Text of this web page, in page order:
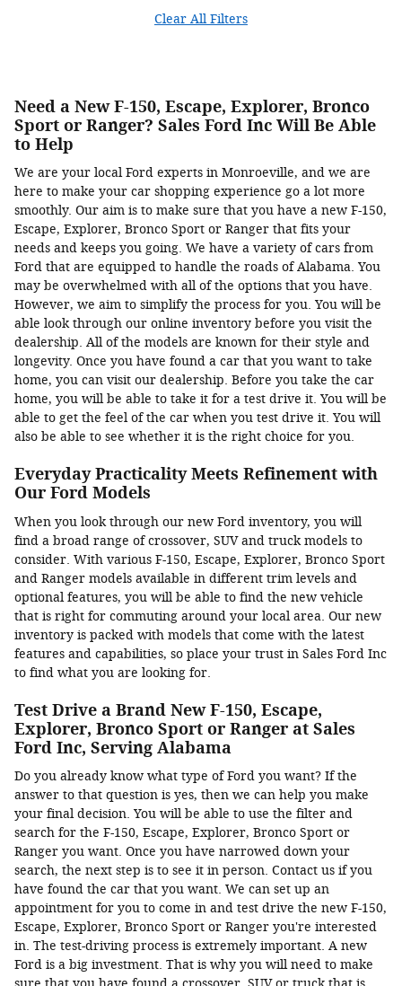
Clear All Filters
Need a New F-150, Escape, Explorer, Bronco
Sport or Ranger? Sales Ford Inc Will Be Able
to Help
We are your local Ford experts in Monroeville, and we are
here to make your car shopping experience go a lot more
smoothly. Our aim is to make sure that you have a new F-150,
Escape, Explorer, Bronco Sport or Ranger that fits your
needs and keeps you going. We have a variety of cars from
Ford that are equipped to handle the roads of Alabama. You
may be overwhelmed with all of the options that you have.
However, we aim to simplify the process for you. You will be
able look through our online inventory before you visit the
dealership. All of the models are known for their style and
longevity. Once you have found a car that you want to take
home, you can visit our dealership. Before you take the car
home, you will be able to take it for a test drive it. You will be
able to get the feel of the car when you test drive it. You will
also be able to see whether it is the right choice for you.
Everyday Practicality Meets Refinement with
Our Ford Models
When you look through our new Ford inventory, you will
find a broad range of crossover, SUV and truck models to
consider. With various F-150, Escape, Explorer, Bronco Sport
and Ranger models available in different trim levels and
optional features, you will be able to find the new vehicle
that is right for commuting around your local area. Our new
inventory is packed with models that come with the latest
features and capabilities, so place your trust in Sales Ford Inc
to find what you are looking for.
Test Drive a Brand New F-150, Escape,
Explorer, Bronco Sport or Ranger at Sales
Ford Inc, Serving Alabama
Do you already know what type of Ford you want? If the
answer to that question is yes, then we can help you make
your final decision. You will be able to use the filter and
search for the F-150, Escape, Explorer, Bronco Sport or
Ranger you want. Once you have narrowed down your
search, the next step is to see it in person. Contact us if you
have found the car that you want. We can set up an
appointment for you to come in and test drive the new F-150,
Escape, Explorer, Bronco Sport or Ranger you're interested
in. The test-driving process is extremely important. A new
Ford is a big investment. That is why you will need to make